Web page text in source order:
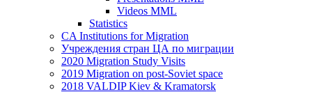
Videos MML
Statistics
CA Institutions for Migration
Учреждения стран ЦА по миграции
2020 Migration Study Visits
2019 Migration on post-Soviet space
2018 VALDIP Kiev & Kramatorsk